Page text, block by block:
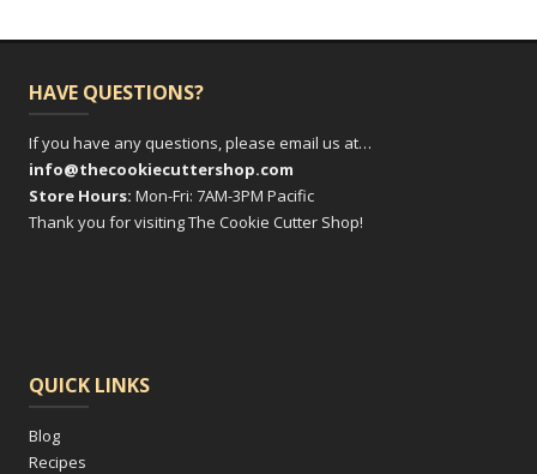
HAVE QUESTIONS?
If you have any questions, please email us at…
info@thecookiecuttershop.com
Store Hours: Mon-Fri: 7AM-3PM Pacific
Thank you for visiting The Cookie Cutter Shop!
QUICK LINKS
Blog
Recipes